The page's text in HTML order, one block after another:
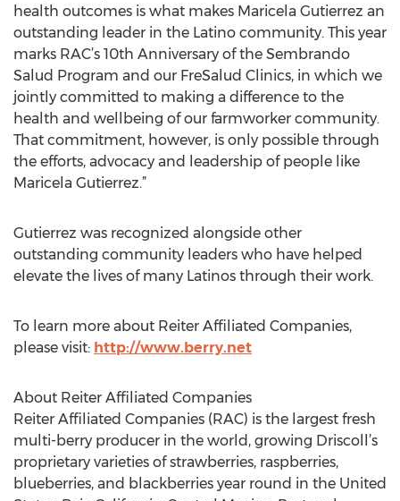
health outcomes is what makes Maricela Gutierrez an
outstanding leader in the Latino community. This year
marks RAC’s 10th Anniversary of the Sembrando
Salud Program and our FreSalud Clinics, in which we
jointly committed to making a difference to the
health and wellbeing of our farmworker community.
That commitment, however, is only possible through
the efforts, advocacy and leadership of people like
Maricela Gutierrez.”
Gutierrez was recognized alongside other
outstanding community leaders who have helped
elevate the lives of many Latinos through their work.
To learn more about Reiter Affiliated Companies,
please visit: http://www.berry.net
About Reiter Affiliated Companies
Reiter Affiliated Companies (RAC) is the largest fresh
multi-berry producer in the world, growing Driscoll’s
proprietary varieties of strawberries, raspberries,
blueberries, and blackberries year round in the United